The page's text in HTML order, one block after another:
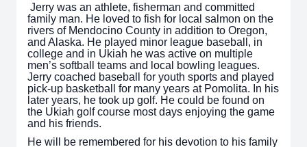
Jerry was an athlete, fisherman and committed
family man. He loved to fish for local salmon on the
rivers of Mendocino County in addition to Oregon,
and Alaska. He played minor league baseball, in
college and in Ukiah he was active on multiple
men’s softball teams and local bowling leagues.
Jerry coached baseball for youth sports and played
pick-up basketball for many years at Pomolita. In his
later years, he took up golf. He could be found on
the Ukiah golf course most days enjoying the game
and his friends.
He will be remembered for his devotion to his family